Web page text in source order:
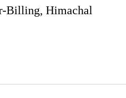
Billing, Himachal